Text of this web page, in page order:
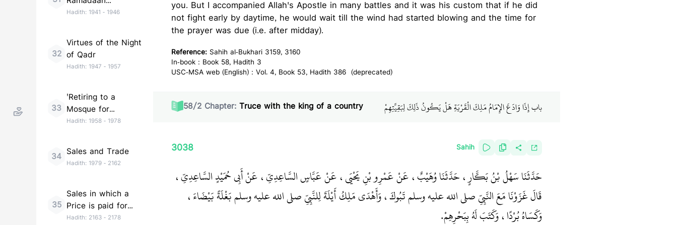
(Taraweeh)
Hadith: 1941 - 1946
32
Virtues of the Night
of Qadr
Hadith: 1947 - 1957
33
'Retiring to a
Mosque for
Remembrance of
Hadith: 1958 - 1978
34 Sales and Trade
Hadith: 1979 - 2162
35
Sales in which a
Price is paid for
Goods to be
Hadith: 2163 - 2178
you. But I accompanied Allah's Apostle in many battles and it was his custom that if he did
not fight early by daytime, he would wait till the wind had started blowing and the time for
the prayer was due (i.e. after midday).
Reference:Sahih al-Bukhari 3159, 3160
In-book : Book 58, Hadith 3
USC-MSA web (English) : Vol. 4, Book 53, Hadith 386 (deprecated)
58/2 Chapter: Truce with the king of a country باب إِذَا وَادَعَ الإِمَامُ مَلِكَ الْقَرْيَةِ هَلْ يَكُونُ ذَلِكَ لِبَقِيَّتِهِمْ
3038 Sahih
حَدَّثَنَا سَهْلُ بْنُ بَكَّارٍ، حَدَّثَنَا وُهَيْبٌ، عَنْ عَمْرِو بْنِ يَحْيَى، عَنْ عَبَّاسٍ السَّاعِدِيِّ، عَنْ أَبِي حُمَيْدٍ السَّاعِدِيِّ،
قَالَ غَزَوْنَا مَعَ النَّبِيِّ صلى الله عليه وسلم تَبُوكَ، وَأَهْدَى مَلِكُ أَيْلَةَ لِلنَّبِيِّ صلى الله عليه وسلم بَغْلَةً بَيْضَاءَ،
وَكَسَاهُ بُرْدًا، وَكَتَبَ لَهُ بِبَحْرِهِمْ‏.‏